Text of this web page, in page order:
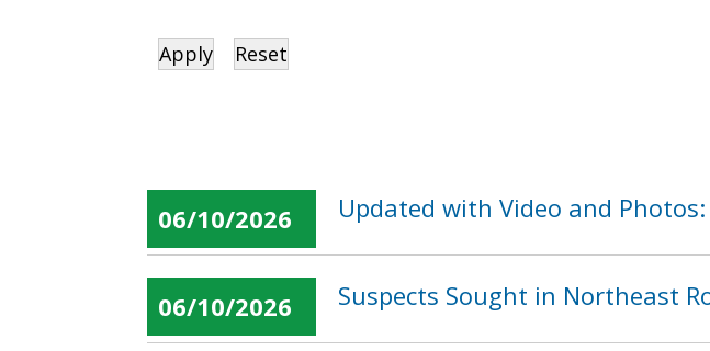
06/10/2026 Updated with Video and
06/10/2026 Suspects Sought in Northeast